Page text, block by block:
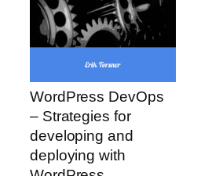
WordPress DevOps
– Strategies for
developing and
deploying with